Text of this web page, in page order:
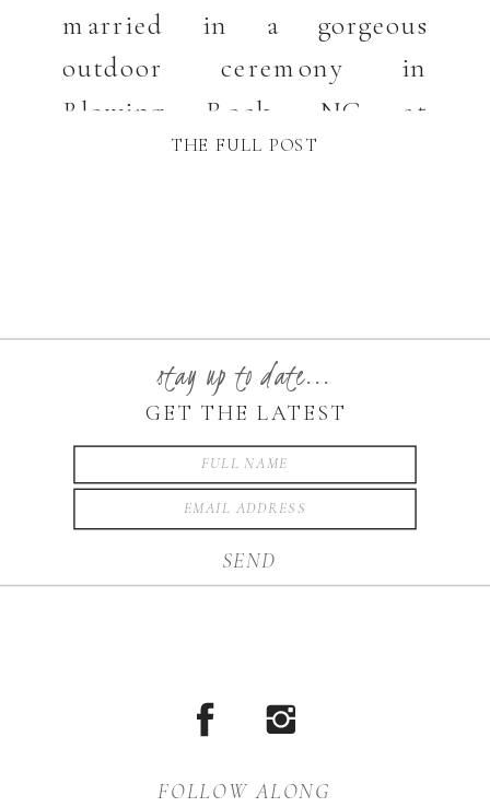
THE FULL POST
married in a gorgeous
outdoor ceremony in
Blowing Rock, NC at
Broyhill Park. Blowing Rock
setting. Karlee got ready
with her bridesmaids
surrounding her at Green
Park Inn, which is where
they had their […]
GET THE LATEST
stay up to date...
SEND
FOLLOW ALONG